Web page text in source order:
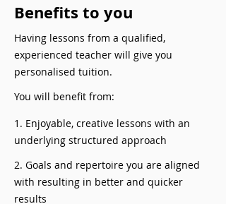
Benefits to you
Having lessons from a qualified,
experienced teacher will give you
personalised tuition.
You will benefit from:
1. Enjoyable, creative lessons with an
underlying structured approach
2. Goals and repertoire you are aligned
with resulting in better and quicker
results